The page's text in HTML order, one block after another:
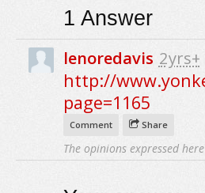
1 Answer
lenoredavis 2yrs+
http://
page=1165
Comment Share
The opinions expressed